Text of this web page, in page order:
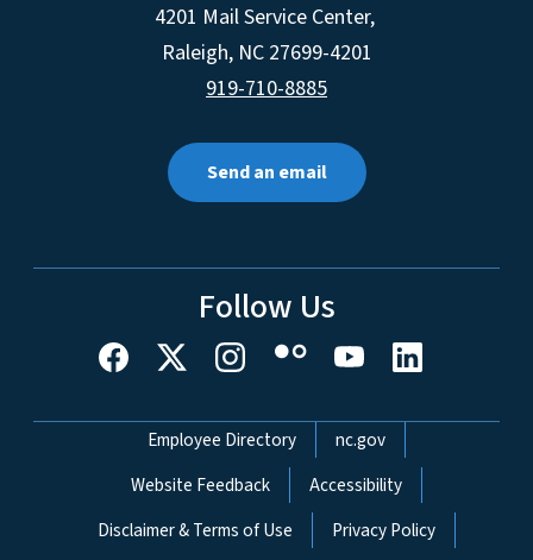
4201 Mail Service Center,
Raleigh, NC 27699-4201
919-710-8885
Send an email
Follow Us
Network Menu
Employee Directory
nc.gov
Website Feedback
Accessibility
Disclaimer & Terms of Use
Privacy Policy